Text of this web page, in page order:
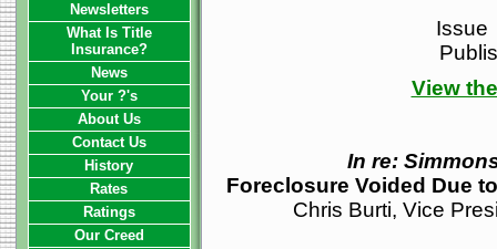
Issue
View
In re:
Foreclosure Voided Due
Chris Burti, Vice
Newsletters
What Is Title
Insurance?
News
Your ?'s
About Us
Contact Us
History
Rates
Ratings
Our Creed